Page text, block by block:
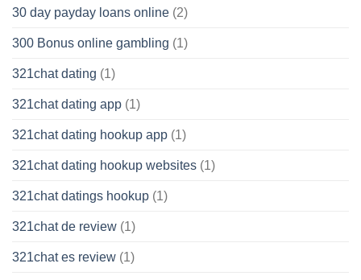
30 day payday loans online (2)
300 Bonus online gambling (1)
321chat dating (1)
321chat dating app (1)
321chat dating hookup app (1)
321chat dating hookup websites (1)
321chat datings hookup (1)
321chat de review (1)
321chat es review (1)